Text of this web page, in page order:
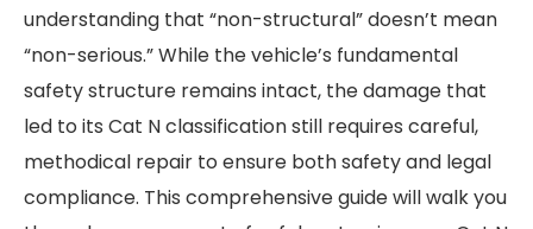
understanding that “non-structural” doesn’t mean
“non-serious.” While the vehicle’s fundamental
safety structure remains intact, the damage that
led to its Cat N classification still requires careful,
methodical repair to ensure both safety and legal
compliance. This comprehensive guide will walk you